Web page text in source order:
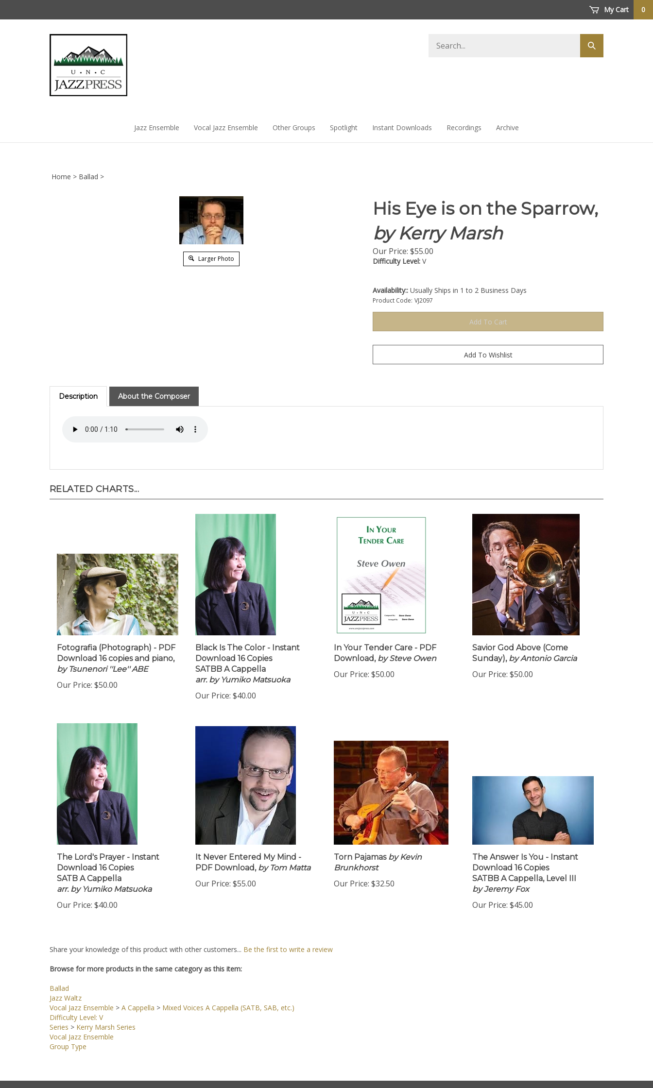
My Cart 0
store
Submit
search
Jazz Ensemble Vocal Jazz Ensemble Other Groups Spotlight Instant Downloads Recordings Archive
Home > Ballad >
Larger Photo
His Eye is on the Sparrow,
by Kerry Marsh
Our Price: $55.00
Difficulty Level: V
Availability:: Usually Ships in 1 to 2 Business Days
Product Code: VJ2097
Description About the Composer
RELATED CHARTS...
Fotografia (Photograph) - PDF
Download 16 copies and piano,
by Tsunenori ''Lee'' ABE
Our Price: $50.00
Black Is The Color - Instant
Download 16 Copies
SATBB A Cappella
arr. by Yumiko Matsuoka
Our Price: $40.00
In Your Tender Care - PDF
Download,by Steve Owen
Our Price: $50.00
Savior God Above (Come
Sunday),by Antonio Garcia
Our Price: $50.00
The Lord's Prayer - Instant
Download 16 Copies
SATB A Cappella
arr. by Yumiko Matsuoka
Our Price: $40.00
It Never Entered My Mind -
PDF Download,by Tom Matta
Our Price: $55.00
Torn Pajamasby Kevin
Brunkhorst
Our Price: $32.50
The Answer Is You - Instant
Download 16 Copies
SATBB A Cappella, Level III
by Jeremy Fox
Our Price: $45.00
Share your knowledge of this product with other customers... Be the first to write a review
Browse for more products in the same category as this item:
Ballad
Jazz Waltz
Vocal Jazz Ensemble > A Cappella > Mixed Voices A Cappella (SATB, SAB, etc.)
Difficulty Level: V
Series > Kerry Marsh Series
Vocal Jazz Ensemble
Group Type